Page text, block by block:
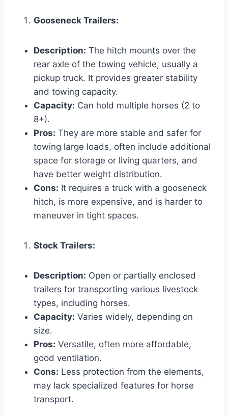
Gooseneck Trailers:
Description: The hitch mounts over the
rear axle of the towing vehicle, usually a
pickup truck. It provides greater stability
and towing capacity.
Capacity: Can hold multiple horses (2 to
8+).
Pros: They are more stable and safer for
towing large loads, often include additional
space for storage or living quarters, and
have better weight distribution.
Cons: It requires a truck with a gooseneck
hitch, is more expensive, and is harder to
maneuver in tight spaces.
Stock Trailers:
Description: Open or partially enclosed
trailers for transporting various livestock
types, including horses.
Capacity: Varies widely, depending on
size.
Pros: Versatile, often more affordable,
good ventilation.
Cons: Less protection from the elements,
may lack specialized features for horse
transport.